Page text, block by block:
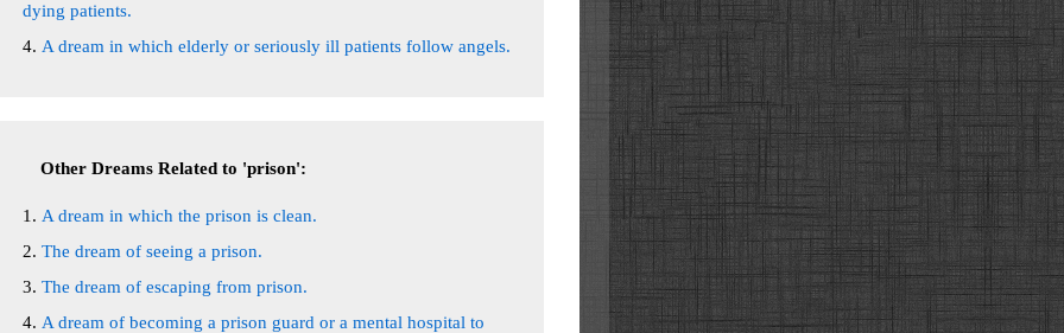
dying patients.
A dream in which elderly or seriously ill patients follow angels.
Other Dreams Related to 'prison':
A dream in which the prison is clean.
The dream of seeing a prison.
The dream of escaping from prison.
A dream of becoming a prison guard or a mental hospital to